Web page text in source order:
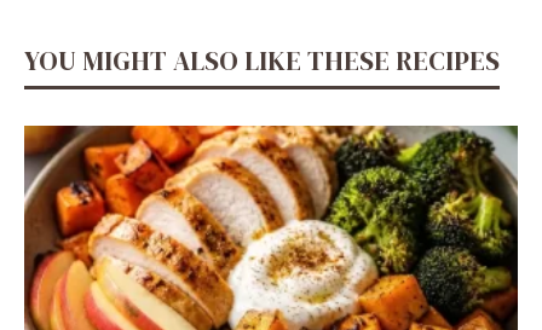
YOU MIGHT ALSO LIKE THESE RECIPES